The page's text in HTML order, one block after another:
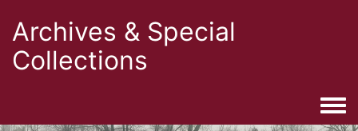
Archives & Special
Collections